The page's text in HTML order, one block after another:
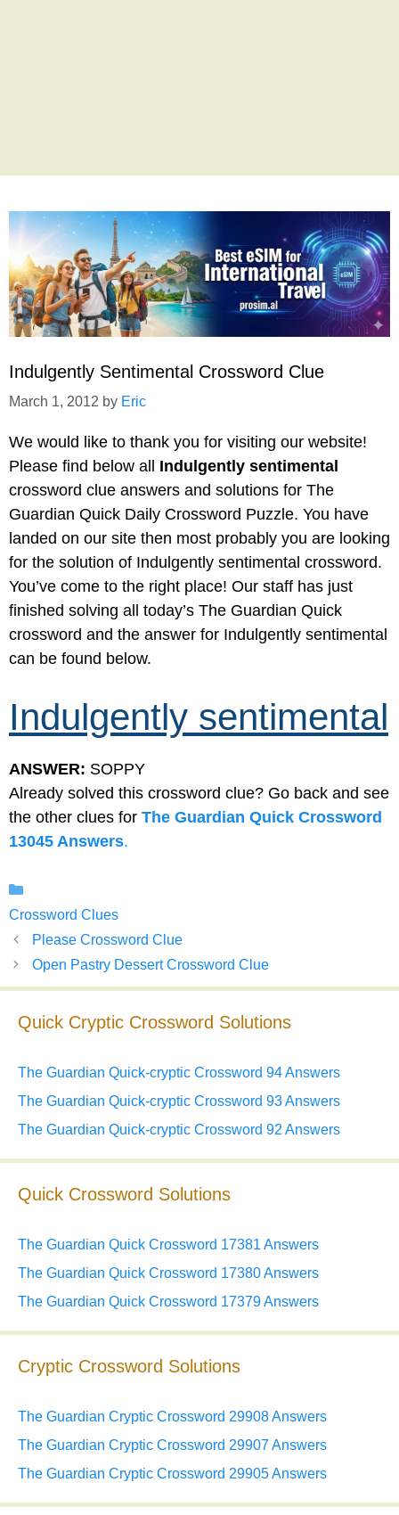
Indulgently Sentimental Crossword Clue
March 1, 2012 by Eric
We would like to thank you for visiting our website!
Please find below all Indulgently sentimental
crossword clue answers and solutions for The
Guardian Quick Daily Crossword Puzzle. You have
landed on our site then most probably you are looking
for the solution of Indulgently sentimental crossword.
You’ve come to the right place! Our staff has just
finished solving all today’s The Guardian Quick
crossword and the answer for Indulgently sentimental
can be found below.
Indulgently sentimental
ANSWER: SOPPY
Already solved this crossword clue? Go back and see
the other clues for The Guardian Quick Crossword
13045 Answers.
Crossword Clues
Please Crossword Clue
Open Pastry Dessert Crossword Clue
Quick Cryptic Crossword Solutions
The Guardian Quick-cryptic Crossword 94 Answers
The Guardian Quick-cryptic Crossword 93 Answers
The Guardian Quick-cryptic Crossword 92 Answers
Quick Crossword Solutions
The Guardian Quick Crossword 17381 Answers
The Guardian Quick Crossword 17380 Answers
The Guardian Quick Crossword 17379 Answers
Cryptic Crossword Solutions
The Guardian Cryptic Crossword 29908 Answers
The Guardian Cryptic Crossword 29907 Answers
The Guardian Cryptic Crossword 29905 Answers